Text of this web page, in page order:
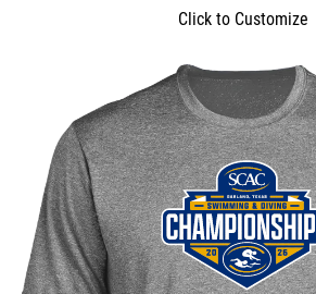
Click to Customize